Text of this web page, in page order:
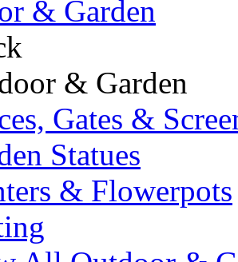
& Garden
& Garden
Gates &
Statues
& Flowerpots